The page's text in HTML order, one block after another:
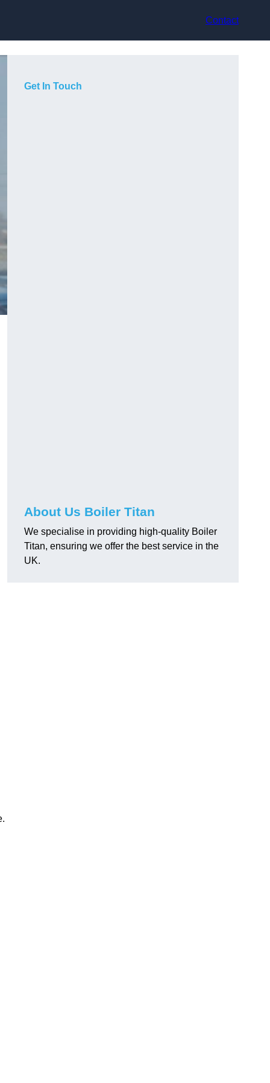
Contact
Get In Touch
About Us Boiler Titan
We specialise in providing high-quality Boiler
Titan, ensuring we offer the best service in the
UK.